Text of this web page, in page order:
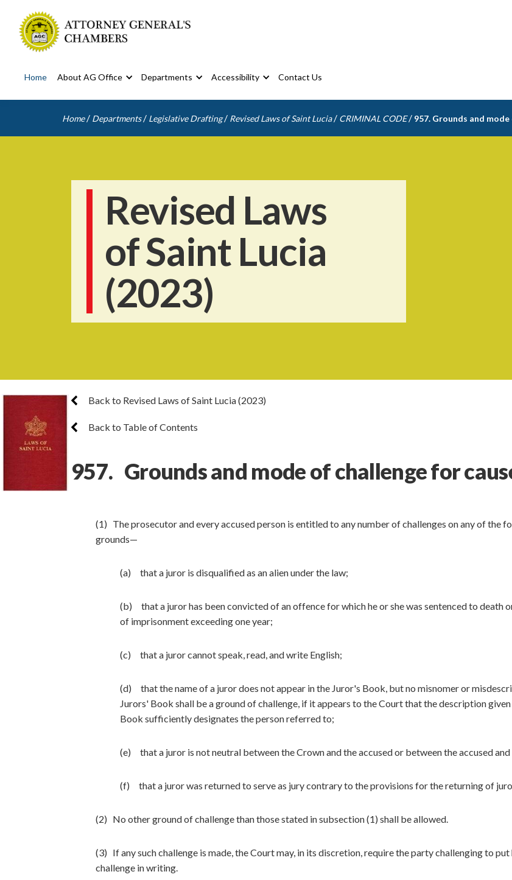
Home About AG Office Departments Accessibility Contact Us
Home / Departments / Legislative Drafting / Revised Laws of Saint Lucia / CRIMINAL CODE / 957. Grounds and
Revised Laws
of Saint Lucia
(2023)
Back to Revised Laws of Saint Lucia (2023)
Back to Table of Contents
957. Grounds and mode of challenge for
(1) The prosecutor and every accused person is entitled to any number of challenges on any of the
grounds—
(a) that a juror is disqualified as an alien under the law;
(b) that a juror has been convicted of an offence for which he or she was sentenced to death
of imprisonment exceeding one year;
(c) that a juror cannot speak, read, and write English;
(d) that the name of a juror does not appear in the Juror's Book, but no misnomer or
Jurors' Book shall be a ground of challenge, if it appears to the Court that the description
Book sufficiently designates the person referred to;
(e) that a juror is not neutral between the Crown and the accused or between the accused
(f) that a juror was returned to serve as jury contrary to the provisions for the returning of
(2) No other ground of challenge than those stated in subsection (1) shall be allowed.
(3) If any such challenge is made, the Court may, in its discretion, require the party challenging to put
challenge in writing.